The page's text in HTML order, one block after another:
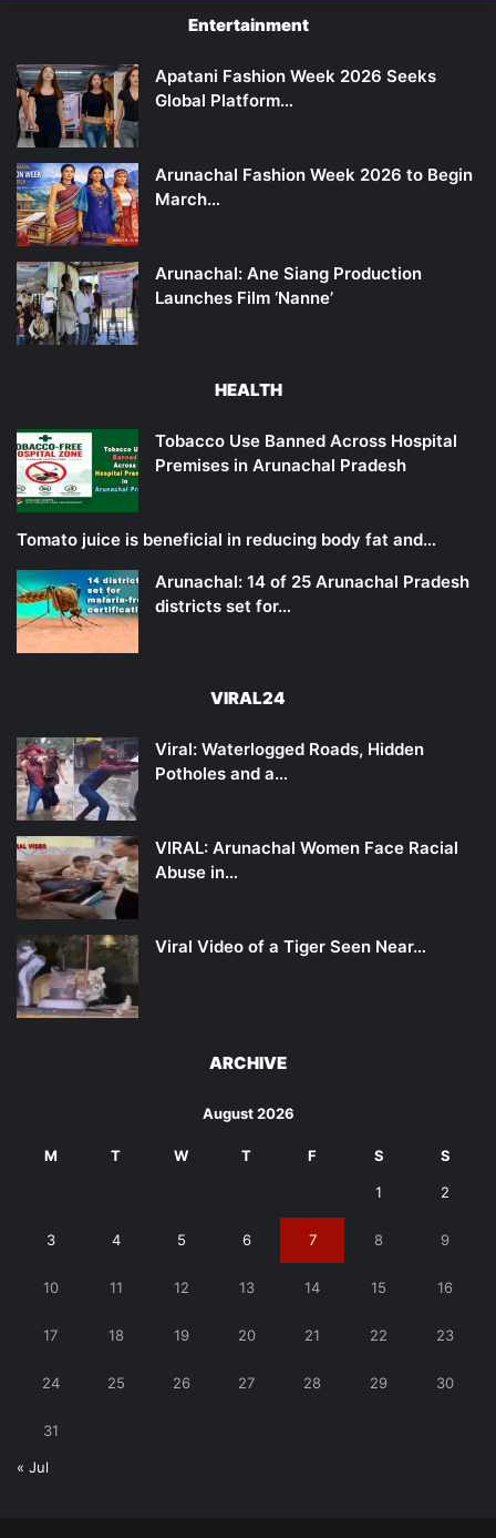
Entertainment
Apatani Fashion Week 2026 Seeks
Global Platform…
Arunachal Fashion Week 2026 to Begin
March…
Arunachal: Ane Siang Production
Launches Film ‘Nanne’
HEALTH
Tobacco Use Banned Across Hospital
Premises in Arunachal Pradesh
Tomato juice is beneficial in reducing body fat and…
Arunachal: 14 of 25 Arunachal Pradesh
districts set for…
VIRAL24
Viral: Waterlogged Roads, Hidden
Potholes and a…
VIRAL: Arunachal Women Face Racial
Abuse in…
Viral Video of a Tiger Seen Near…
ARCHIVE
August 2026
M T W T F S S
1 2
3 4 5 6 7 8 9
10 11 12 13 14 15 16
17 18 19 20 21 22 23
24 25 26 27 28 29 30
31
« Jul